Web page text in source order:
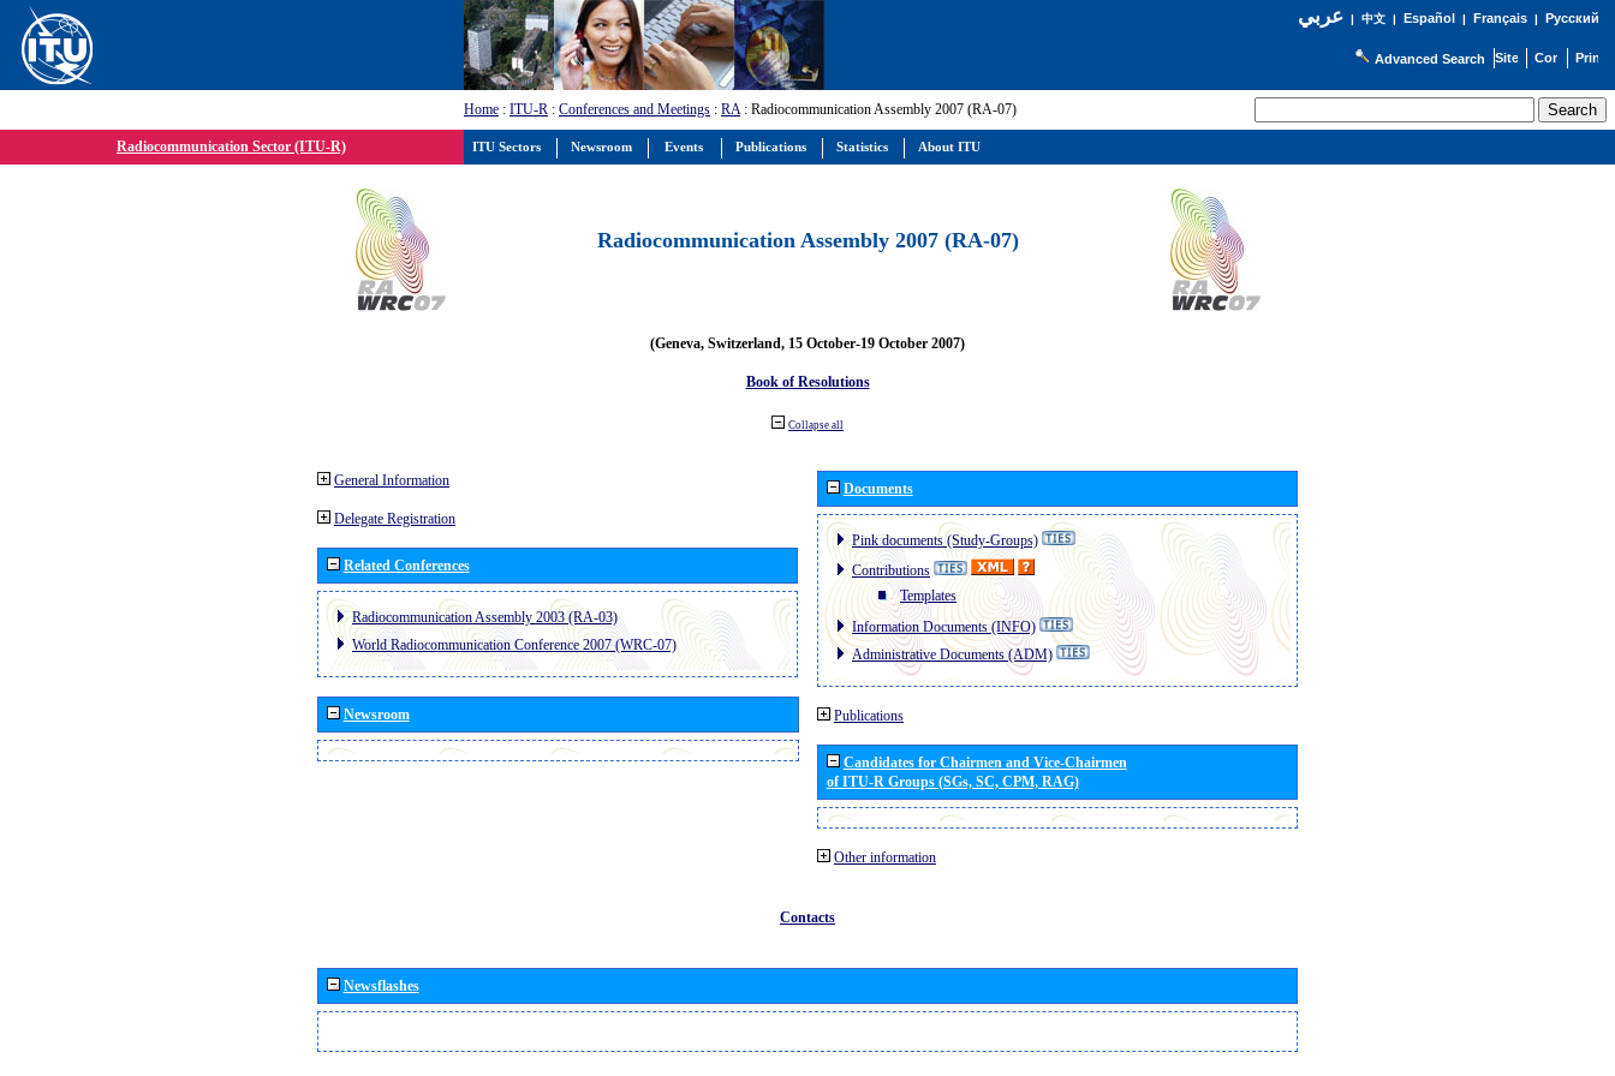
عربي| 中文| Español | Français| Русский
Advanced Search
Home : ITU-R : Conferences and Meetings : RA: Radiocommunication Assembly 2007 (RA-07)
Radiocommunication Sector (ITU-R)
Radiocommunication Assembly 2007 (RA-07)
(Geneva, Switzerland, 15 October-19 October 2007)
Book of Resolutions
Collapse all
General Information
Delegate Registration
Related Conferences
Radiocommunication Assembly 2003 (RA-03)
World Radiocommunication Conference 2007 (WRC-07)
Newsroom
Documents
Pink documents (Study-Groups)
Contributions
Templates
Information Documents (INFO)
Administrative Documents (ADM)
Publications
Candidates for Chairmen and Vice-Chairmen
of ITU-R Groups (SGs, SC, CPM, RAG)
Other information
Contacts
Newsflashes
ITU Sectors Newsroom Events Publications Statistics About ITU